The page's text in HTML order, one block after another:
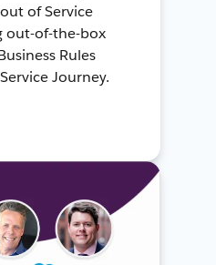
of Service
out-of-the-box
Rules
Journey.